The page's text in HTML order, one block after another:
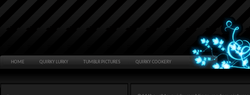
HOME QUIRKY LURKY TUMBLR PICTURES QUIRKY COOKERY